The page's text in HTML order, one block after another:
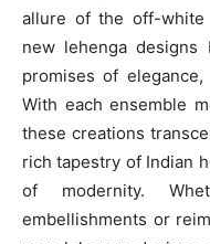
allure of the off-white
new lehenga designs
promises of
With each ensemble
these creations
rich tapestry of Indian
of modernity.
embellishments or